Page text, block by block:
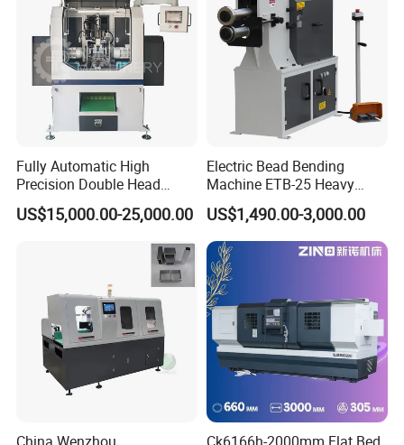
partners
Fully Automatic High
Precision Double Head
Short Material Hydraulic
Chamfering Machine
US$15,000.00-25,000.00
Electric Bead Bending
Machine ETB-25 Heavy
Duty Bead Roller Sheet
Metal Rotary Forming
Machine
US$1,490.00-3,000.00